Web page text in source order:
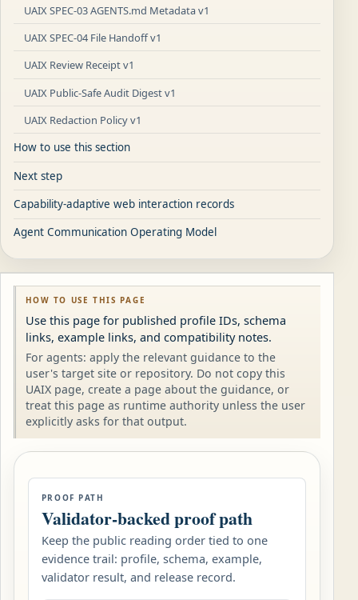
UAIX SPEC-03 AGENTS.md Metadata v1
UAIX SPEC-04 File Handoff v1
UAIX Review Receipt v1
UAIX Public-Safe Audit Digest v1
UAIX Redaction Policy v1
How to use this section
Next step
Capability-adaptive web interaction records
Agent Communication Operating Model
HOW TO USE THIS PAGE
Use this page for published profile IDs, schema
links, example links, and compatibility notes.
For agents: apply the relevant guidance to the
user's target site or repository. Do not copy this
UAIX page, create a page about the guidance, or
treat this page as runtime authority unless the user
explicitly asks for that output.
PROOF PATH
Validator-backed proof path
Keep the public reading order tied to one
evidence trail: profile, schema, example,
validator result, and release record.